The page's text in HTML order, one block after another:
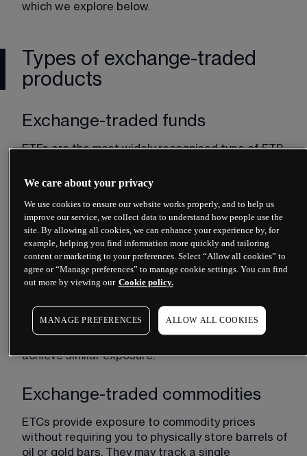
which we explore below.
Types of exchange-traded
products
Exchange-traded funds
ETFs are the most widely recognised type of ETP.
a basket of underlying assets, such as shares,
ETF shares, you gain proportional ownership of
that basket.
Most ETFs aim to track a specific index. A FTSE
100 ETF, for instance, would hold shares in the
hundred largest companies listed on the London
Some ETFs use physical replication, meaning they
actually hold the underlying securities. Others use
achieve similar exposure.
Exchange-traded commodities
ETCs provide exposure to commodity prices
without requiring you to physically store barrels of
oil or gold bars. They may track a single
We care about your privacy
We use cookies to ensure our website works properly, and to help us
improve our service, we collect data to understand how people use the
site. By allowing all cookies, we can enhance your experience by, for
example, helping you find information more quickly and tailoring
content or marketing to your preferences. Select “Allow all cookies” to
agree or “Manage preferences” to manage cookie settings. You can find
out more by viewing our Cookie policy.
MANAGE PREFERENCES ALLOW ALL COOKIES